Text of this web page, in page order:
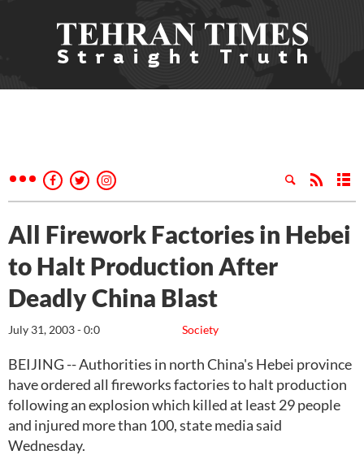
All Firework Factories in Hebei
to Halt Production After
Deadly China Blast
Society
July 31, 2003 - 0:0
BEIJING -- Authorities in north China's Hebei province
have ordered all fireworks factories to halt production
following an explosion which killed at least 29 people
and injured more than 100, state media said
Wednesday.